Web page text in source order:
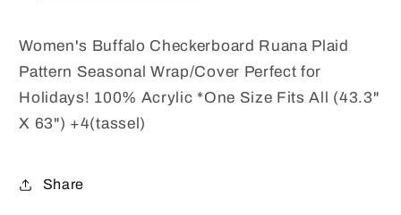
Women's Buffalo Checkerboard Ruana Plaid
Pattern Seasonal Wrap/Cover Perfect for
Holidays! 100% Acrylic *One Size Fits All (43.3"
X 63") +4(tassel)
Share